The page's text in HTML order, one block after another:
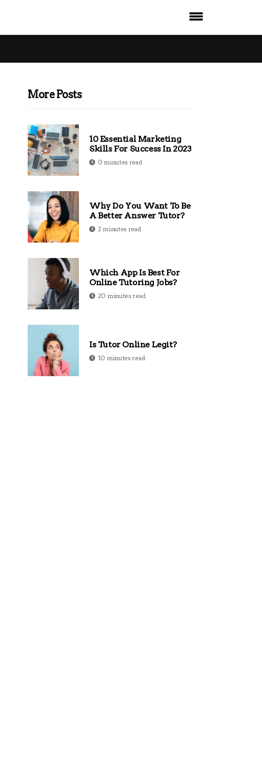
More Posts
10 Essential Marketing
Skills For Success In 2023
0 minutes read
Why Do You Want To Be
A Better Answer Tutor?
2 minutes read
Which App Is Best For
Online Tutoring Jobs?
20 minutes read
Is Tutor Online Legit?
10 minutes read